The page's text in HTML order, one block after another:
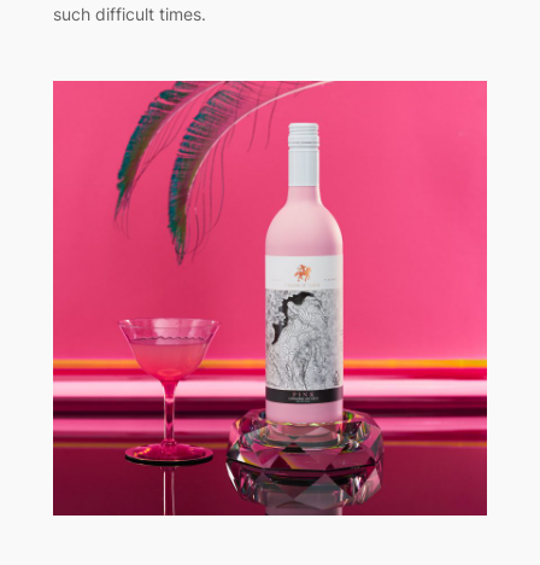
such difficult times.